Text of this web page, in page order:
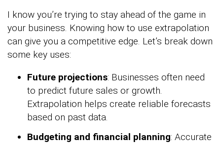
I know you’re trying to stay ahead of the game in
your business. Knowing how to use extrapolation
can give you a competitive edge. Let’s break down
some key uses:
Future projections: Businesses often need
to predict future sales or growth.
Extrapolation helps create reliable forecasts
based on past data.
Budgeting and financial planning: Accurate